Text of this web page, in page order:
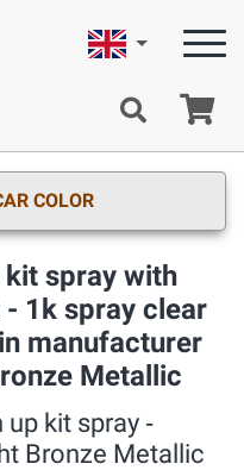
English
COLOR
kit spray with
1k spray clear
manufacturer
Metallic
kit spray ‐
Bronze Metallic